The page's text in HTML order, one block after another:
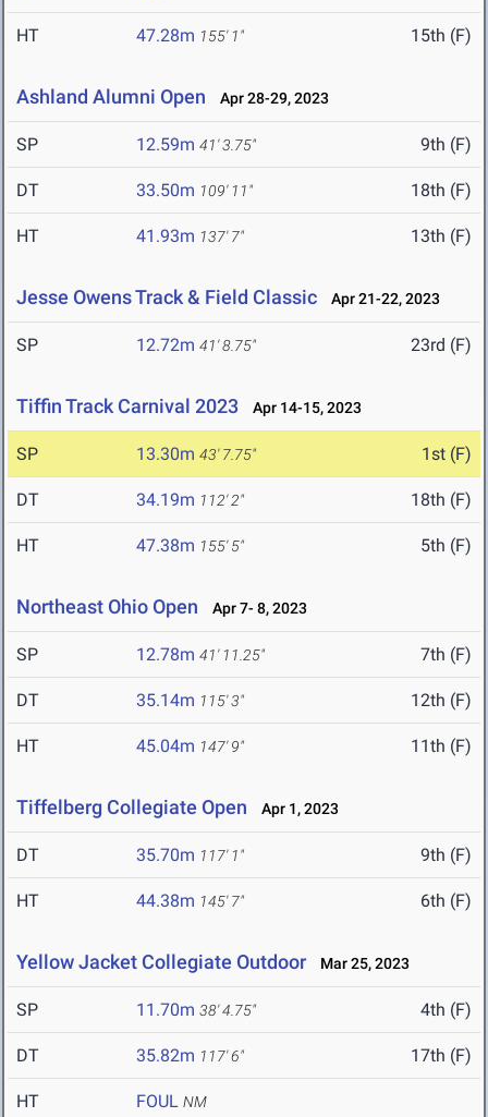
HT 47.28m 155' 1" 15th (F)
Ashland Alumni Open Apr 28-29, 2023
SP 12.59m 41' 3.75" 9th (F)
DT 33.50m 109' 11" 18th (F)
HT 41.93m 137' 7" 13th (F)
Jesse Owens Track & Field Classic Apr 21-22, 2023
SP 12.72m 41' 8.75" 23rd (F)
Tiffin Track Carnival 2023 Apr 14-15, 2023
SP 13.30m 43' 7.75" 1st (F)
DT 34.19m 112' 2" 18th (F)
HT 47.38m 155' 5" 5th (F)
Northeast Ohio Open Apr 7- 8, 2023
SP 12.78m 41' 11.25" 7th (F)
DT 35.14m 115' 3" 12th (F)
HT 45.04m 147' 9" 11th (F)
Tiffelberg Collegiate Open Apr 1, 2023
DT 35.70m 117' 1" 9th (F)
HT 44.38m 145' 7" 6th (F)
Yellow Jacket Collegiate Outdoor Mar 25, 2023
SP 11.70m 38' 4.75" 4th (F)
DT 35.82m 117' 6" 17th (F)
HT FOUL NM